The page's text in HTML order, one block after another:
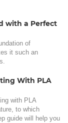
with a Perfect
of
it such an
With PLA
with PLA
to which
guide will help you